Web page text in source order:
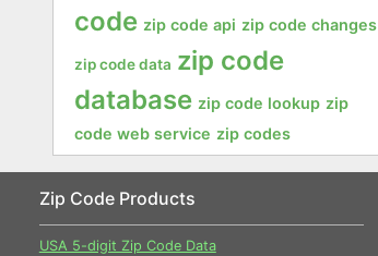
code zip code api zip code changes
zip code data zip code
database zip code lookup zip
code web service zip codes
Zip Code Products
USA 5-digit Zip Code Data